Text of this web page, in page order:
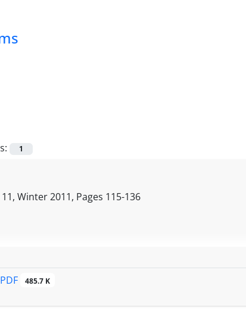
1
Winter 2011, Pages 115-136
PDF 485.7 K